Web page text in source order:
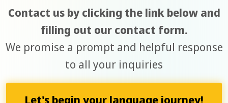
Contact us by clicking the link below and
filling out our contact form.
We promise a prompt and helpful response
to all your inquiries
Let's begin your language journey!